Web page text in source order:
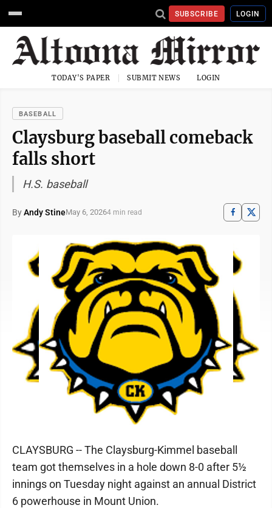
SUBSCRIBE LOGIN
TODAY'S PAPER SUBMIT NEWS LOGIN
BASEBALL
Claysburg baseball comeback
falls short
H.S. baseball
ByAndy StineMay 6, 20264 min read
CLAYSBURG -- The Claysburg-Kimmel baseball
team got themselves in a hole down 8-0 after 5½
innings on Tuesday night against an annual District
6 powerhouse in Mount Union.